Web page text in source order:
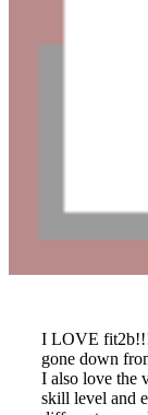
I LOVE fit2b!!!
gone down
I also love the
skill level and